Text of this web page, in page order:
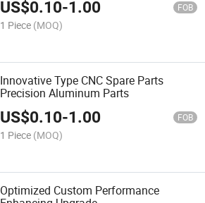
US$0.10-1.00 FOB
1 Piece (MOQ)
Innovative Type CNC Spare Parts
Precision Aluminum Parts
US$0.10-1.00 FOB
1 Piece (MOQ)
Optimized Custom Performance